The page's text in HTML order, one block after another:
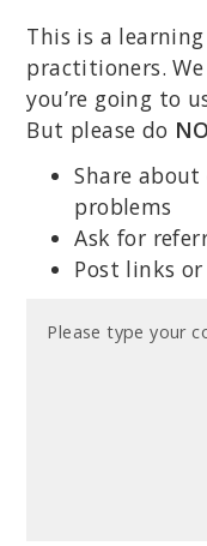
This is a
practitioners.
you’re going to
But please do
Share
problems
Ask for
Post links